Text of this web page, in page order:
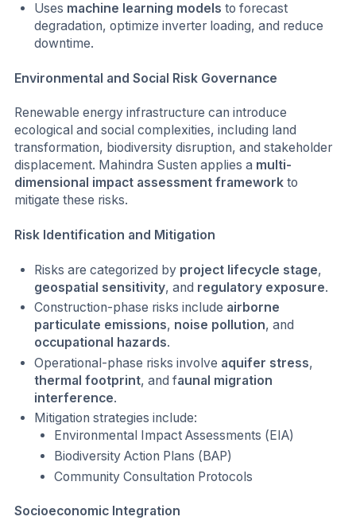
Uses machine learning models to forecast
degradation, optimize inverter loading, and reduce
downtime.
Environmental and Social Risk Governance
Renewable energy infrastructure can introduce
ecological and social complexities, including land
transformation, biodiversity disruption, and stakeholder
displacement. Mahindra Susten applies a multi-
dimensional impact assessment framework to
mitigate these risks.
Risk Identification and Mitigation
Risks are categorized by project lifecycle stage,
geospatial sensitivity, and regulatory exposure.
Construction-phase risks include airborne
particulate emissions, noise pollution, and
occupational hazards.
Operational-phase risks involve aquifer stress,
thermal footprint, and faunal migration
interference.
Mitigation strategies include:
Environmental Impact Assessments (EIA)
Biodiversity Action Plans (BAP)
Community Consultation Protocols
Socioeconomic Integration